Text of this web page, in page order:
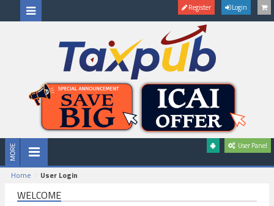
Register Login
User Panel
Home User Login
WELCOME